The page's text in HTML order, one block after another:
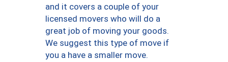
and it covers a couple of your
licensed movers who will do a
great job of moving your goods.
We suggest this type of move if
you a have a smaller move.